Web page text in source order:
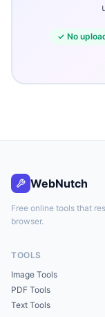
✓ No
WebNutch
Free online tools that
browser.
TOOLS
Image Tools
PDF Tools
Text Tools